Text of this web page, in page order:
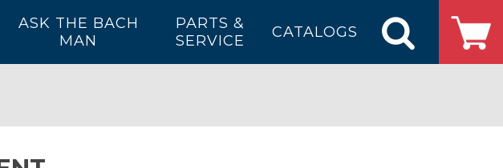
ASK THE BACH
MAN
PARTS &
SERVICE
CATALOGS